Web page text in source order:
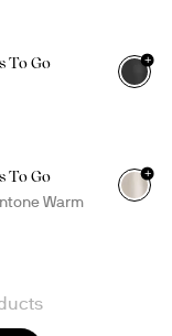
To Go
+
To Go
Warm
+